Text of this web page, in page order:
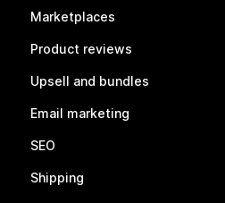
Marketplaces
Product reviews
Upsell and bundles
Email marketing
SEO
Shipping